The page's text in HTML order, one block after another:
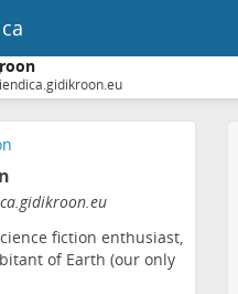
.gidikroon.eu
fiction enthusiast,
of Earth (our only